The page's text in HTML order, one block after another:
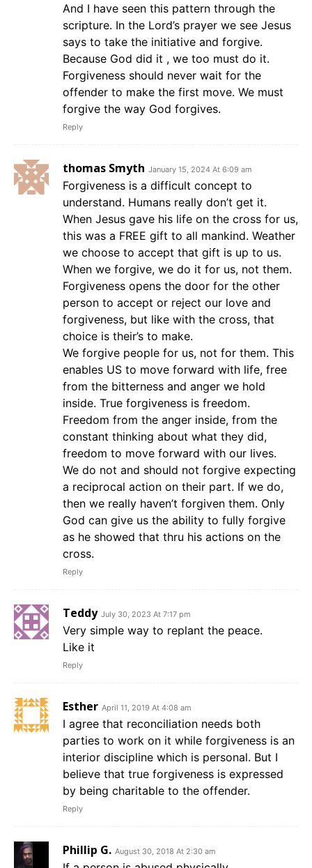
And I have seen this pattern through the
scripture. In the Lord’s prayer we see Jesus
says to take the initiative and forgive.
Because God did it , we too must do it.
Forgiveness should never wait for the
offender to make the first move. We must
forgive the way God forgives.
Reply
thomas Smyth January 15, 2024 At 6:09 am
Forgiveness is a difficult concept to
understand. Humans really don’t get it.
When Jesus gave his life on the cross for us,
this was a FREE gift to all mankind. Weather
we choose to accept that gift is up to us.
When we forgive, we do it for us, not them.
Forgiveness opens the door for the other
person to accept or reject our love and
forgiveness, but like with the cross, that
choice is their’s to make.
We forgive people for us, not for them. This
enables US to move forward with life, free
from the bitterness and anger we hold
inside. True forgiveness is freedom.
Freedom from the anger inside, from the
constant thinking about what they did,
freedom to move forward with our lives.
We do not and should not forgive expecting
a reciprocal action on their part. If we do,
then we really haven’t forgiven them. Only
God can give us the ability to fully forgive
as he showed that thru his actions on the
cross.
Reply
Teddy July 30, 2023 At 7:17 pm
Very simple way to replant the peace.
Like it
Reply
Esther April 11, 2019 At 4:08 am
I agree that reconciliation needs both
parties to work on it while forgiveness is an
interior discipline which is personal. But I
believe that true forgiveness is expressed
by being charitable to the offender.
Reply
Phillip G. August 30, 2018 At 2:30 am